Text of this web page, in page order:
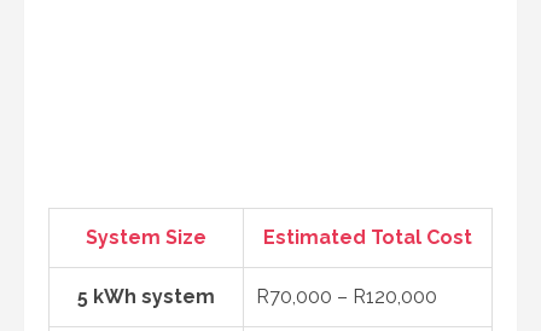
System Size Estimated Total Cost
5 kWh system R70,000 – R120,000